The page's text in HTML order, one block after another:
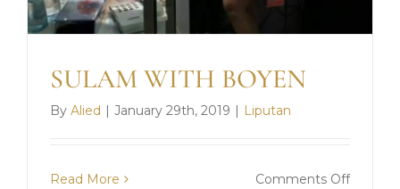
SULAM WITH BOYEN
By Alied | January 29th, 2019 | Liputan
Read More Comments Offon